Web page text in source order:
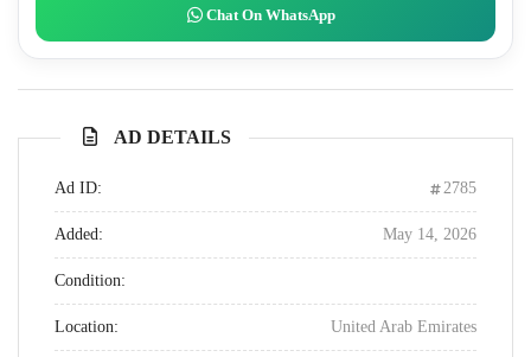
Chat On WhatsApp
AD DETAILS
Ad ID: 2785
Added: May 14, 2026
Condition:
Location: United Arab Emirates